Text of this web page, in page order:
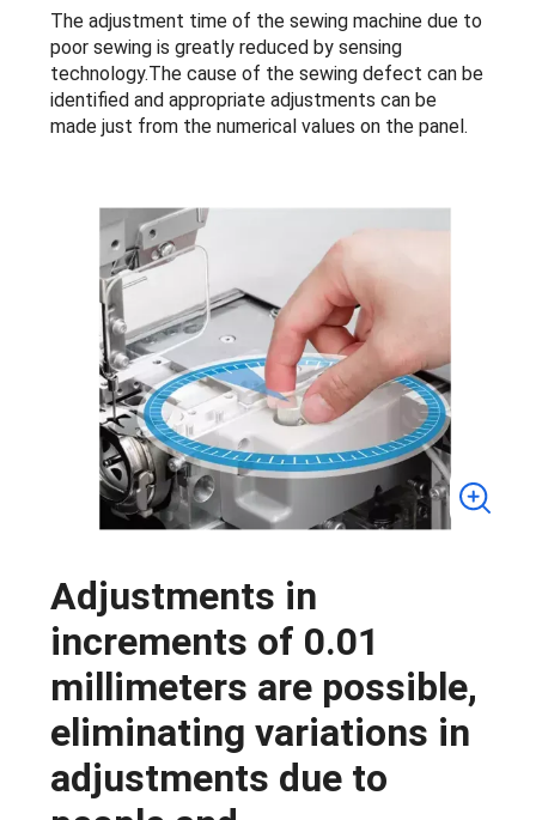
The adjustment time of the sewing machine due to
poor sewing is greatly reduced by sensing
technology.The cause of the sewing defect can be
identified and appropriate adjustments can be
made just from the numerical values on the panel.
Adjustments in
increments of 0.01
millimeters are possible,
eliminating variations in
adjustments due to